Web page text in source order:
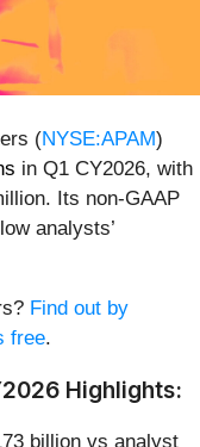
(NYSE:APAM)
in Q1 CY2026, with
Its non-GAAP
analysts’
Find out by
free.
Highlights:
billion vs analyst